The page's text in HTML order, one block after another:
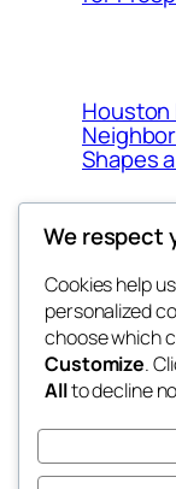
Shapes
My Blog
lang rens
We respect
Cookies help
personalized
choose which
Customize.
Allto decline